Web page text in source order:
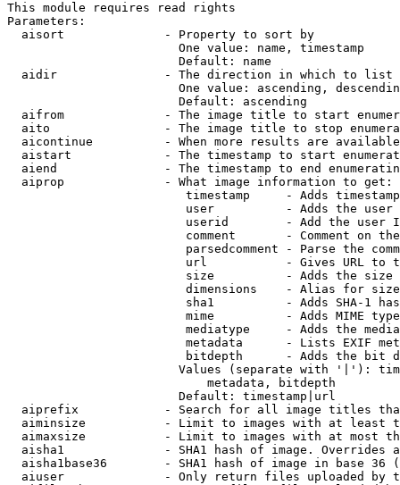
This module requires read rights
Parameters:
  aisort              - Property to sort by
                        One value: name, timestamp
                        Default: name
  aidir               - The direction in which to list
One value: ascending,
                        Default: ascending
aifrom              - The image title to start
aito                - The image title to stop
aicontinue          - When more results are
aistart             - The timestamp to start
aiend               - The timestamp to end
  aiprop              - What image information to get:
timestamp     - Adds
user          - Adds the
userid        - Add the user
comment       - Comment on
parsedcomment - Parse the
url           - Gives URL to
size          - Adds the
                         dimensions    - Alias for size
sha1          - Adds SHA-1
mime          - Adds MIME
mediatype     - Adds the
metadata      - Lists EXIF
bitdepth      - Adds the bit
Values (separate with '|'):
                            metadata, bitdepth
                        Default: timestamp|url
aiprefix            - Search for all image titles
aiminsize           - Limit to images with at least
aimaxsize           - Limit to images with at most
aisha1              - SHA1 hash of image. Overrides
aisha1base36        - SHA1 hash of image in base 36
aiuser              - Only return files uploaded by